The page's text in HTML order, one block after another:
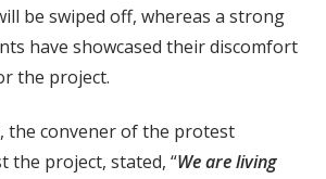
be swiped off, whereas a strong
have showcased their discomfort
the project.
the convener of the protest
the project, stated, “We are living